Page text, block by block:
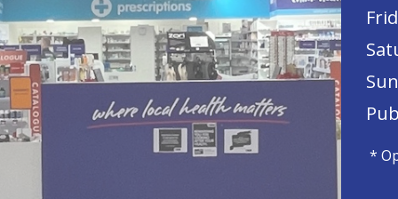
*